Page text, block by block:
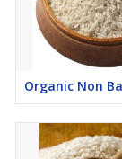
Organic Non